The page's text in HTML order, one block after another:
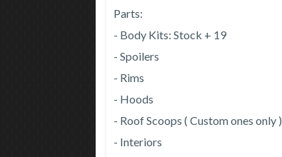
Parts:
- Body Kits: Stock + 19
- Spoilers
- Rims
- Hoods
- Roof Scoops ( Custom ones only )
- Interiors